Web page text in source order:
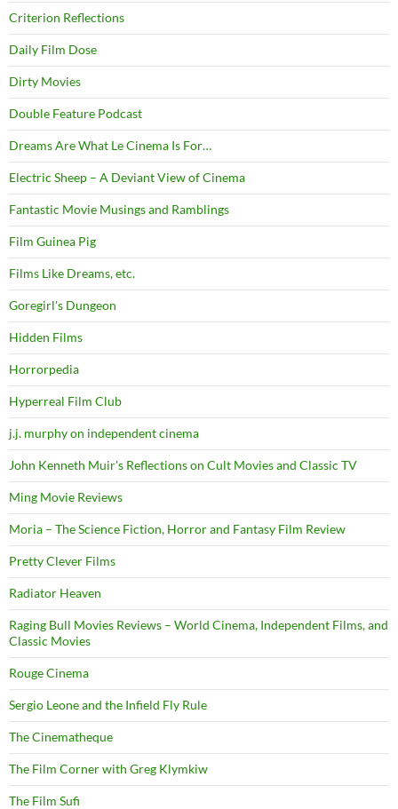
Criterion Reflections
Daily Film Dose
Dirty Movies
Double Feature Podcast
Dreams Are What Le Cinema Is For…
Electric Sheep – A Deviant View of Cinema
Fantastic Movie Musings and Ramblings
Film Guinea Pig
Films Like Dreams, etc.
Goregirl's Dungeon
Hidden Films
Horrorpedia
Hyperreal Film Club
j.j. murphy on independent cinema
John Kenneth Muir's Reflections on Cult Movies and Classic TV
Ming Movie Reviews
Moria – The Science Fiction, Horror and Fantasy Film Review
Pretty Clever Films
Radiator Heaven
Raging Bull Movies Reviews – World Cinema, Independent Films, and
Classic Movies
Rouge Cinema
Sergio Leone and the Infield Fly Rule
The Cinematheque
The Film Corner with Greg Klymkiw
The Film Sufi